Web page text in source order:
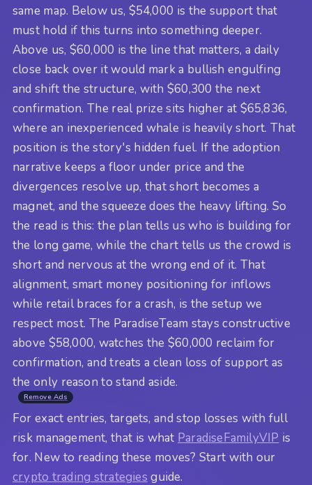
same map. Below us, $54,000 is the support that
must hold if this turns into something deeper.
Above us, $60,000 is the line that matters, a daily
close back over it would mark a bullish engulfing
and shift the structure, with $60,300 the next
confirmation. The real prize sits higher at $65,836,
where an inexperienced whale is heavily short. That
position is the story's hidden fuel. If the adoption
narrative keeps a floor under price and the
divergences resolve up, that short becomes a
magnet, and the squeeze does the heavy lifting. So
the read is this: the plan tells us who is building for
the long game, while the chart tells us the crowd is
short and nervous at the wrong end of it. That
alignment, smart money positioning for inflows
while retail braces for a crash, is the setup we
respect most. The ParadiseTeam stays constructive
above $58,000, watches the $60,000 reclaim for
confirmation, and treats a clean loss of support as
the only reason to stand aside.
Remove Ads
For exact entries, targets, and stop losses with full
risk management, that is what ParadiseFamilyVIP is
for. New to reading these moves? Start with our
crypto trading strategies guide.